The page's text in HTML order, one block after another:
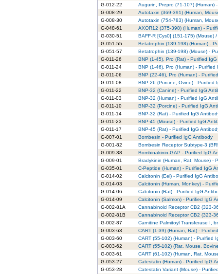
G-012-22
Augurin, Prepro (71-107) (Human)
G-008-29
Autotaxin (369-391) (Human,
G-008-30
Autotaxin (754-783) (Human,
G-048-61
AXOR12 (375-398) (Human) -
G-030-51
BAFF-R [Cys0] (151-175) (Mouse)
G-051-55
Betatrophin (139-198) (Human) -
G-051-57
Betatrophin (139-198) (Mouse) -
G-011-26
BNP (1-45), Pro (Rat) - Purified
G-011-24
BNP (1-46), Pro (Human) - Purified
G-011-06
BNP (22-46), Pro (Human) -
G-011-08
BNP-26 (Porcine, Ovine) - Purified
G-011-22
BNP-32 (Canine) - Purified IgG
G-011-03
BNP-32 (Human) - Purified IgG
G-011-10
BNP-32 (Porcine) - Purified IgG
G-011-14
BNP-32 (Rat) - Purified IgG
G-011-23
BNP-45 (Mouse) - Purified IgG
G-011-17
BNP-45 (Rat) - Purified IgG
G-007-01
Bombesin - Purified IgG Antibody
G-001-82
Bombesin Receptor Subtype-3
G-009-38
Bombinakinin-GAP - Purified IgG
G-009-01
Bradykinin (Human, Rat, Mouse) -
G-035-01
C-Peptide (Human) - Purified IgG
G-014-02
Calcitonin (Eel) - Purified IgG
G-014-03
Calcitonin (Human, Monkey) -
G-014-06
Calcitonin (Rat) - Purified IgG
G-014-09
Calcitonin (Salmon) - Purified IgG
G-002-81A
Cannabinoid Receptor CB2 (323-
G-002-81B
Cannabinoid Receptor CB2 (323-
G-002-87
Carnitine Palmitoyl Transferase I,
G-003-63
CART (1-39) (Human, Rat) -
G-003-60
CART (55-102) (Human) - Purified
G-003-62
CART (55-102) (Rat, Mouse,
G-003-61
CART (61-102) (Human, Rat,
G-053-27
Catestatin (Human) - Purified IgG
G-053-28
Catestatin Variant (Mouse) -